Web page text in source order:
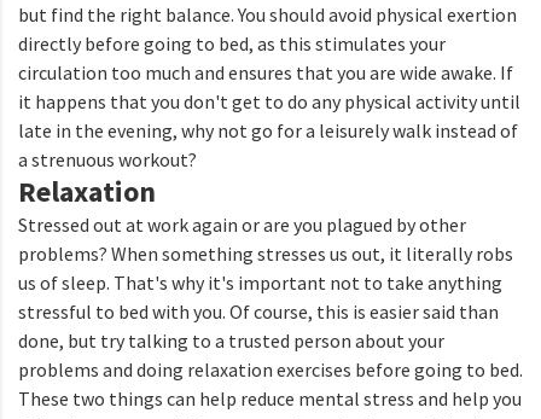
but find the right balance. You should avoid physical exertion
directly before going to bed, as this stimulates your
circulation too much and ensures that you are wide awake. If
it happens that you don't get to do any physical activity until
late in the evening, why not go for a leisurely walk instead of
a strenuous workout?
Relaxation
Stressed out at work again or are you plagued by other
problems? When something stresses us out, it literally robs
us of sleep. That's why it's important not to take anything
stressful to bed with you. Of course, this is easier said than
done, but try talking to a trusted person about your
problems and doing relaxation exercises before going to bed.
These two things can help reduce mental stress and help you